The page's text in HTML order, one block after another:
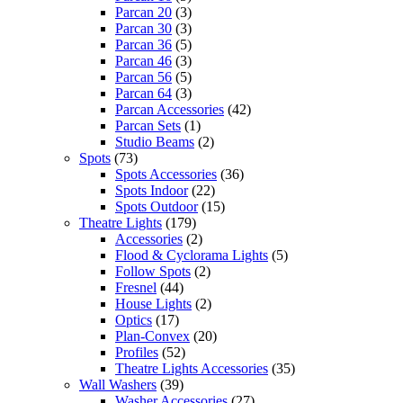
Parcan 20 (3)
Parcan 30 (3)
Parcan 36 (5)
Parcan 46 (3)
Parcan 56 (5)
Parcan 64 (3)
Parcan Accessories (42)
Parcan Sets (1)
Studio Beams (2)
Spots (73)
Spots Accessories (36)
Spots Indoor (22)
Spots Outdoor (15)
Theatre Lights (179)
Accessories (2)
Flood & Cyclorama Lights (5)
Follow Spots (2)
Fresnel (44)
House Lights (2)
Optics (17)
Plan-Convex (20)
Profiles (52)
Theatre Lights Accessories (35)
Wall Washers (39)